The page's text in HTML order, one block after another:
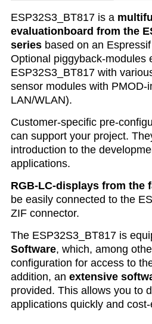
ESP32S3_BT817 is a
evaluationboard from the
series based on an
Optional piggyback-modules
ESP32S3_BT817 with
sensor modules with PMOD-
LAN/WLAN).
Customer-specific pre-
can support your project.
introduction to the
applications.
RGB-LC-displays from the
be easily connected to the
ZIF connector.
The ESP32S3_BT817 is
Software, which, among
configuration for access to
addition, an extensive
provided. This allows you to
applications quickly and